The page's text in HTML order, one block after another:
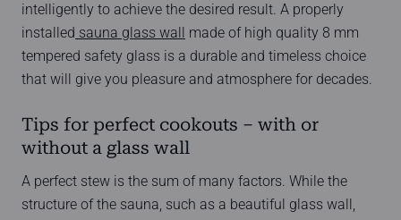
intelligently to achieve the desired result. A properly
installed sauna glass wall
made of high quality 8 mm
tempered safety glass is a durable and timeless choice
that will give you pleasure and atmosphere for decades.
Tips for perfect cookouts – with or
without a glass wall
A perfect stew is the sum of many factors. While the
structure of the sauna, such as a beautiful glass wall,